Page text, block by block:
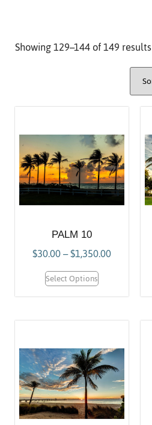
Showing 129–144 of 149 results
PALM 10
$30.00–$1,350.00
Select Options